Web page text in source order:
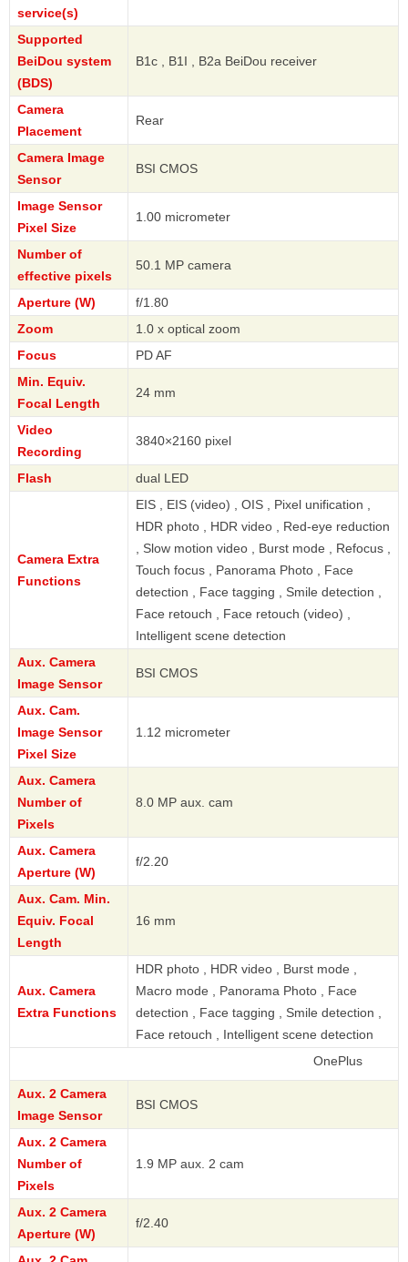
service(s)
Supported
BeiDou system
(BDS)
B1c , B1I , B2a BeiDou receiver
Camera
Placement
Rear
Camera Image
Sensor
BSI CMOS
Image Sensor
Pixel Size
1.00 micrometer
Number of
effective pixels
50.1 MP camera
Aperture (W)
f/1.80
Zoom
1.0 x optical zoom
Focus
PD AF
Min. Equiv.
Focal Length
24 mm
Video
Recording
3840×2160 pixel
Flash dual LED
Camera Extra
Functions
EIS , EIS (video) , OIS , Pixel unification ,
HDR photo , HDR video , Red-eye reduction
, Slow motion video , Burst mode , Refocus ,
Touch focus , Panorama Photo , Face
detection , Face tagging , Smile detection ,
Face retouch , Face retouch (video) ,
Intelligent scene detection
Aux. Camera
Image Sensor
BSI CMOS
Aux. Cam.
Image Sensor
Pixel Size
1.12 micrometer
Aux. Camera
Number of
Pixels
8.0 MP aux. cam
Aux. Camera
Aperture (W)
f/2.20
Aux. Cam. Min.
Equiv. Focal
Length
16 mm
Aux. Camera
Extra Functions
HDR photo , HDR video , Burst mode ,
Macro mode , Panorama Photo , Face
detection , Face tagging , Smile detection ,
Face retouch , Intelligent scene detection
Aux. 2 Camera
Image Sensor
BSI CMOS
Aux. 2 Camera
Number of
Pixels
1.9 MP aux. 2 cam
Aux. 2 Camera
Aperture (W)
f/2.40